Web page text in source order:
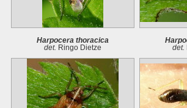
Harpocera thoracica
det. Ringo Dietze
det.